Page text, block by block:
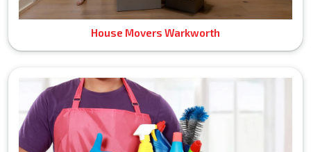
House Movers Warkworth